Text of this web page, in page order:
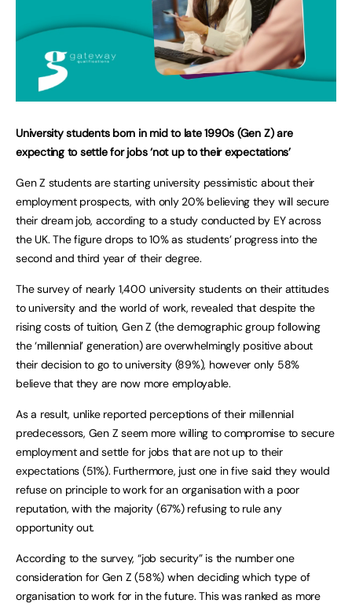
University students born in mid to late 1990s (Gen Z) are
expecting to settle for jobs ‘not up to their expectations’
Gen Z students are starting university pessimistic about their
employment prospects, with only 20% believing they will secure
their dream job, according to a study conducted by EY across
the UK. The figure drops to 10% as students’ progress into the
second and third year of their degree.
The survey of nearly 1,400 university students on their attitudes
to university and the world of work, revealed that despite the
rising costs of tuition, Gen Z (the demographic group following
the ‘millennial’ generation) are overwhelmingly positive about
their decision to go to university (89%), however only 58%
believe that they are now more employable.
As a result, unlike reported perceptions of their millennial
predecessors, Gen Z seem more willing to compromise to secure
employment and settle for jobs that are not up to their
expectations (51%). Furthermore, just one in five said they would
refuse on principle to work for an organisation with a poor
reputation, with the majority (67%) refusing to rule any
opportunity out.
According to the survey, “job security” is the number one
consideration for Gen Z (58%) when deciding which type of
organisation to work for in the future. This was ranked as more